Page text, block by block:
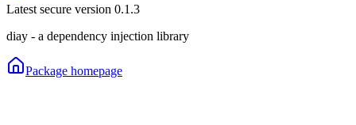
Latest secure version 0.1.3
diay - a dependency injection library
Package homepage